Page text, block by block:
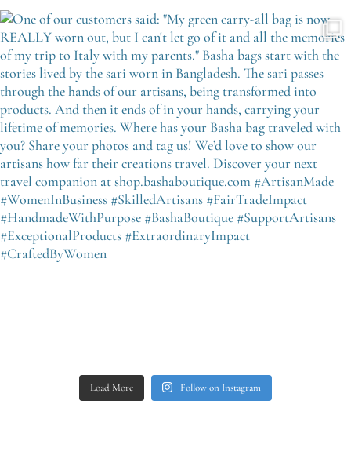
Load More Follow on Instagram